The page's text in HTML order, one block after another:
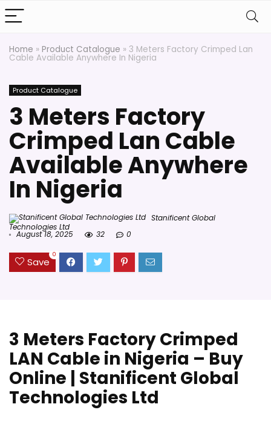
Home » Product Catalogue » 3 Meters Factory Crimped Lan
Cable Available Anywhere In Nigeria
Product Catalogue
3 Meters Factory
Crimped Lan Cable
Available Anywhere
In Nigeria
Stanificent Global
Technologies Ltd
August 18, 2025 32 0
Save
0
3 Meters Factory Crimped
LAN Cable in Nigeria – Buy
Online | Stanificent Global
Technologies Ltd